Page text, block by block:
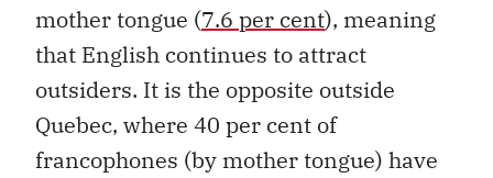
mother tongue (7.6 per cent), meaning
that English continues to attract
outsiders. It is the opposite outside
Quebec, where 40 per cent of
francophones (by mother tongue) have